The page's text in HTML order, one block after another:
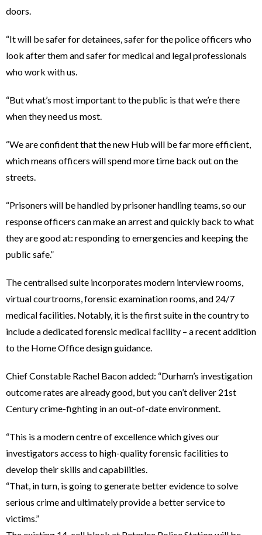
doors.
“It will be safer for detainees, safer for the police officers who
look after them and safer for medical and legal professionals
who work with us.
“But what’s most important to the public is that we’re there
when they need us most.
“We are confident that the new Hub will be far more efficient,
which means officers will spend more time back out on the
streets.
“Prisoners will be handled by prisoner handling teams, so our
response officers can make an arrest and quickly back to what
they are good at: responding to emergencies and keeping the
public safe.”
The centralised suite incorporates modern interview rooms,
virtual courtrooms, forensic examination rooms, and 24/7
medical facilities. Notably, it is the first suite in the country to
include a dedicated forensic medical facility – a recent addition
to the Home Office design guidance.
Chief Constable Rachel Bacon added: “Durham’s investigation
outcome rates are already good, but you can’t deliver 21st
Century crime-fighting in an out-of-date environment.
“This is a modern centre of excellence which gives our
investigators access to high-quality forensic facilities to
develop their skills and capabilities.
“That, in turn, is going to generate better evidence to solve
serious crime and ultimately provide a better service to
victims.”